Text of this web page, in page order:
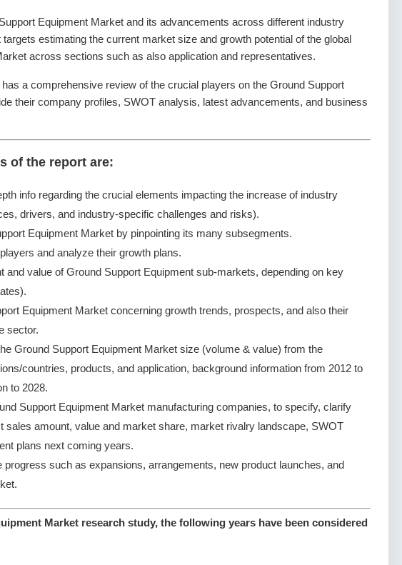
Equipment Market and its advancements across different industry
estimating the current market size and growth potential of the global
across sections such as also application and representatives.
a comprehensive review of the crucial players on the Ground Support
their company profiles, SWOT analysis, latest advancements, and business
of the report are:
info regarding the crucial elements impacting the increase of industry
drivers, and industry-specific challenges and risks).
Equipment Market by pinpointing its many subsegments.
and analyze their growth plans.
and value of Ground Support Equipment sub-markets, depending on key
Equipment Market concerning growth trends, prospects, and also their
sector.
Ground Support Equipment Market size (volume & value) from the
countries, products, and application, background information from 2012 to
to 2028.
Support Equipment Market manufacturing companies, to specify, clarify
sales amount, value and market share, market rivalry landscape, SWOT
plans next coming years.
progress such as expansions, arrangements, new product launches, and
Market research study, the following years have been considered